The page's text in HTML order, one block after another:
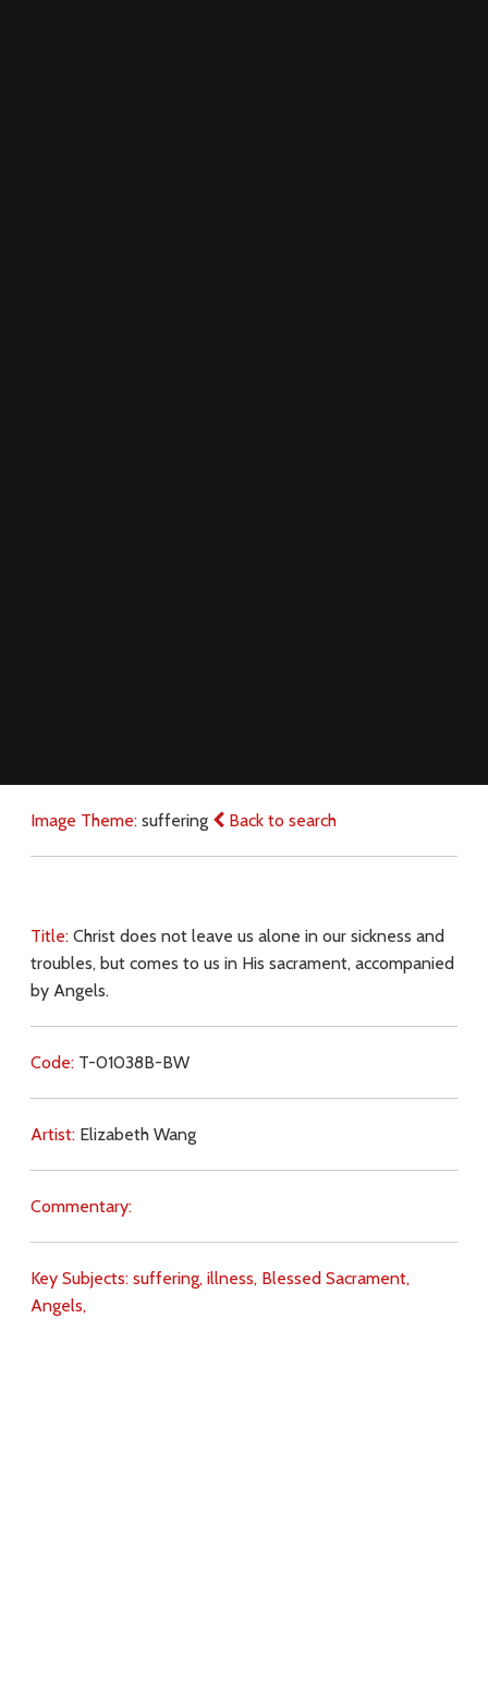
Image Theme: suffering Back to search
Title: Christ does not leave us alone in our sickness and
troubles, but comes to us in His sacrament, accompanied
by Angels.
Code: T-01038B-BW
Artist: Elizabeth Wang
Commentary:
Key Subjects: suffering, illness, Blessed Sacrament,
Angels,